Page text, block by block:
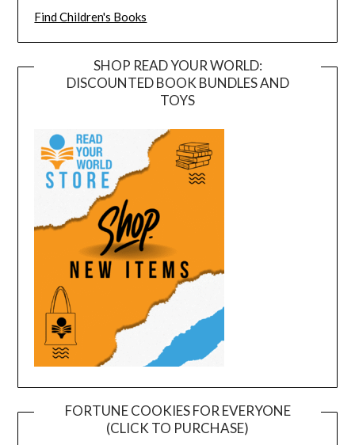
Find Children's Books
SHOP READ YOUR WORLD:
DISCOUNTED BOOK BUNDLES AND
TOYS
FORTUNE COOKIES FOR EVERYONE
(CLICK TO PURCHASE)